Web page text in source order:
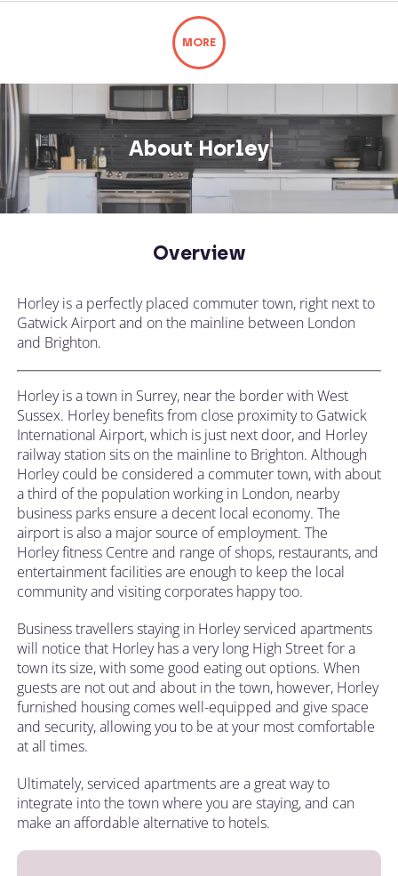
MORE
Not what you're looking for? Try changing
your search or contacting us directly.
CHANGE LOCATION
+44 (0)1392 690 079
Tell our expert team your requirements and
they'll search for the perfect apartment!
About Horley
Overview
Horley is a perfectly placed commuter town, right next to
Gatwick Airport and on the mainline between London
and Brighton.
Horley is a town in Surrey, near the border with West
Sussex. Horley benefits from close proximity to Gatwick
International Airport, which is just next door, and Horley
railway station sits on the mainline to Brighton. Although
Horley could be considered a commuter town, with about
a third of the population working in London, nearby
business parks ensure a decent local economy. The
airport is also a major source of employment. The
Horley fitness Centre and range of shops, restaurants, and
entertainment facilities are enough to keep the local
community and visiting corporates happy too.
Business travellers staying in Horley serviced apartments
will notice that Horley has a very long High Street for a
town its size, with some good eating out options. When
guests are not out and about in the town, however, Horley
furnished housing comes well-equipped and give space
and security, allowing you to be at your most comfortable
at all times.
Ultimately, serviced apartments are a great way to
integrate into the town where you are staying, and can
make an affordable alternative to hotels.